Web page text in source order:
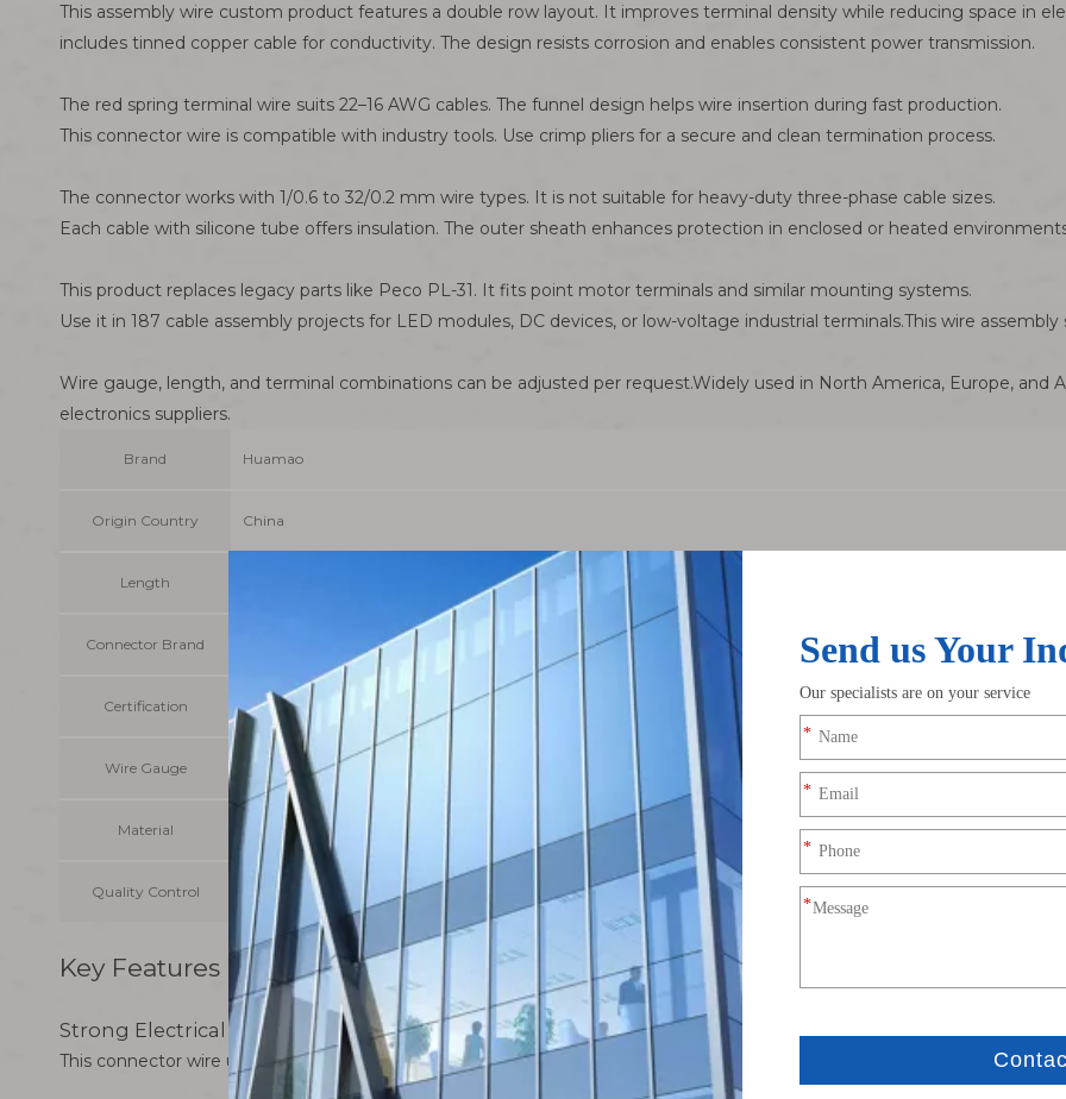
This assembly wire custom product features a double row layout. It improves terminal density while reducing space in
includes tinned copper cable for conductivity. The design resists corrosion and enables consistent power transmission.
The red spring terminal wire suits 22–16 AWG cables. The funnel design helps wire insertion during fast production.
This connector wire is compatible with industry tools. Use crimp pliers for a secure and clean termination process.
The connector works with 1/0.6 to 32/0.2 mm wire types. It is not suitable for heavy-duty three-phase cable sizes.
Each cable with silicone tube offers insulation. The outer sheath enhances protection in enclosed or heated
This product replaces legacy parts like Peco PL-31. It fits point motor terminals and similar mounting systems.
Use it in 187 cable assembly projects for LED modules, DC devices, or low-voltage industrial terminals.This wire
Wire gauge, length, and terminal combinations can be adjusted per request.Widely used in North America, Europe, and
electronics suppliers.
Brand Huamao
Origin Country China
Length
Connector Brand Molex/JST/JAE/HIROSE etc original or equivalent
Certification OEM/ODM/Accept
Wire Gauge 1007/1015/1061/1571
Material PVC + Tinned Copper
Quality Control 100% inspection before shipment
Key Features of 2.8mm 4P Double Row Connector Wire Assembly for Secure
Strong Electrical Conductivity
This connector wire uses tinned copper terminals. It provides reliable power transfer for stable electrical performance in